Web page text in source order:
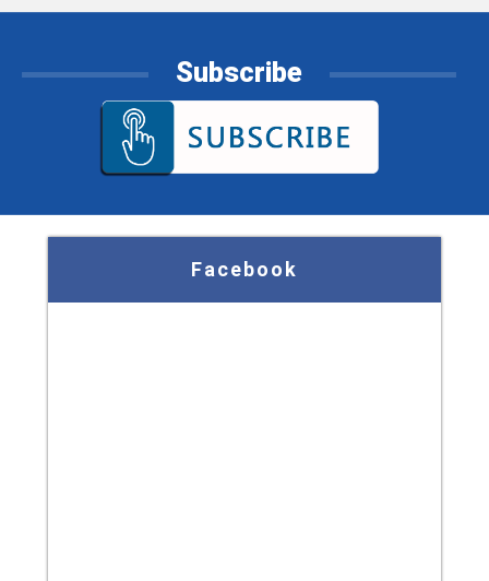
Subscribe
Facebook